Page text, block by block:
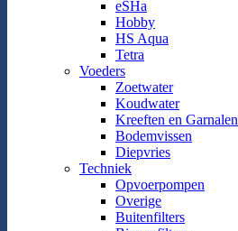
eSHa
Hobby
HS Aqua
Tetra
Voeders
Zoetwater
Koudwater
Kreeften en Garnalen
Bodemvissen
Diepvries
Techniek
Opvoerpompen
Overige
Buitenfilters